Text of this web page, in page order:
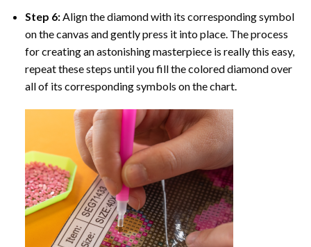
Step 6:Align the diamond with its corresponding symbol
on the canvas and gently press it into place. The process
for creating an astonishing masterpiece is really this easy,
repeat these steps until you fill the colored diamond over
all of its corresponding symbols on the chart.